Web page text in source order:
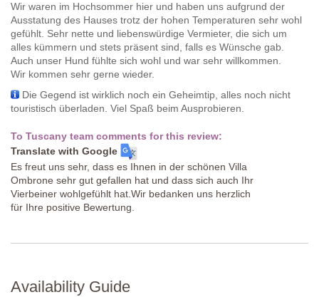
Wir waren im Hochsommer hier und haben uns aufgrund der
Ausstatung des Hauses trotz der hohen Temperaturen sehr wohl
gefühlt. Sehr nette und liebenswürdige Vermieter, die sich um
alles kümmern und stets präsent sind, falls es Wünsche gab.
Auch unser Hund fühlte sich wohl und war sehr willkommen.
Wir kommen sehr gerne wieder.
Die Gegend ist wirklich noch ein Geheimtip, alles noch nicht
touristisch überladen. Viel Spaß beim Ausprobieren.
To Tuscany team comments for this review:
Translate with Google
Es freut uns sehr, dass es Ihnen in der schönen Villa
Ombrone sehr gut gefallen hat und dass sich auch Ihr
Vierbeiner wohlgefühlt hat.Wir bedanken uns herzlich
für Ihre positive Bewertung.
Availability Guide